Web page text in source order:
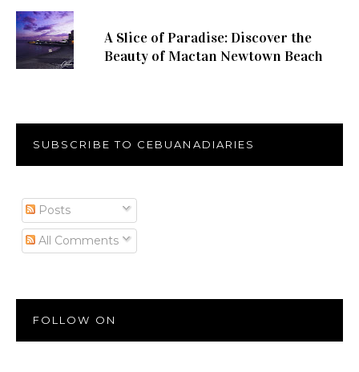
A Slice of Paradise: Discover the
Beauty of Mactan Newtown Beach
SUBSCRIBE TO CEBUANADIARIES
Posts
All Comments
FOLLOW ON